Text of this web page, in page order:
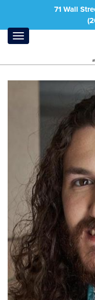
71 Wall